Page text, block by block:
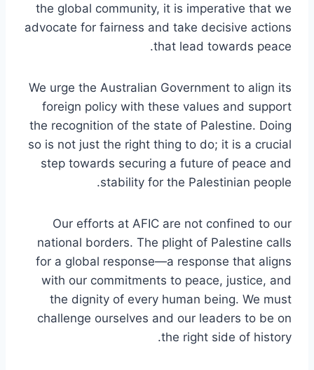
the global community, it is imperative that we
advocate for fairness and take decisive actions
that lead towards peace.
We urge the Australian Government to align its
foreign policy with these values and support
the recognition of the state of Palestine. Doing
so is not just the right thing to do; it is a crucial
step towards securing a future of peace and
stability for the Palestinian people.
Our efforts at AFIC are not confined to our
national borders. The plight of Palestine calls
for a global response—a response that aligns
with our commitments to peace, justice, and
the dignity of every human being. We must
challenge ourselves and our leaders to be on
the right side of history.